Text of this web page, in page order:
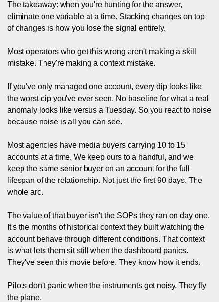
The takeaway: when you're hunting for the answer,
eliminate one variable at a time. Stacking changes on top
of changes is how you lose the signal entirely.
Most operators who get this wrong aren't making a skill
mistake. They're making a context mistake.
If you've only managed one account, every dip looks like
the worst dip you've ever seen. No baseline for what a real
anomaly looks like versus a Tuesday. So you react to noise
because noise is all you can see.
Most agencies have media buyers carrying 10 to 15
accounts at a time. We keep ours to a handful, and we
keep the same senior buyer on an account for the full
lifespan of the relationship. Not just the first 90 days. The
whole arc.
The value of that buyer isn't the SOPs they ran on day one.
It's the months of historical context they built watching the
account behave through different conditions. That context
is what lets them sit still when the dashboard panics.
They've seen this movie before. They know how it ends.
Pilots don't panic when the instruments get noisy. They fly
the plane.